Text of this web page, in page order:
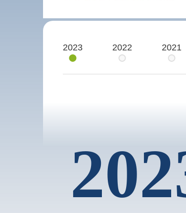
2023 2022 2021